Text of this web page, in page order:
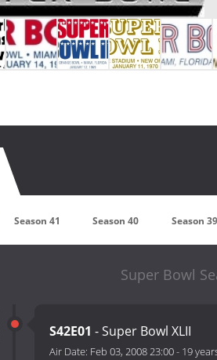
Season 41 Season 40 Season 39
Super Bowl
S42E01 - Super Bowl XLII
Air Date: Feb 03, 2008 23:00- 19